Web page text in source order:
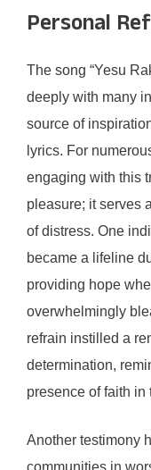
Personal
The song “Yesu
deeply with many
source of
lyrics. For
engaging with this
pleasure; it serves
of distress. One
became a lifeline
providing hope
overwhelmingly
refrain instilled a
determination,
presence of faith in
Another testimony